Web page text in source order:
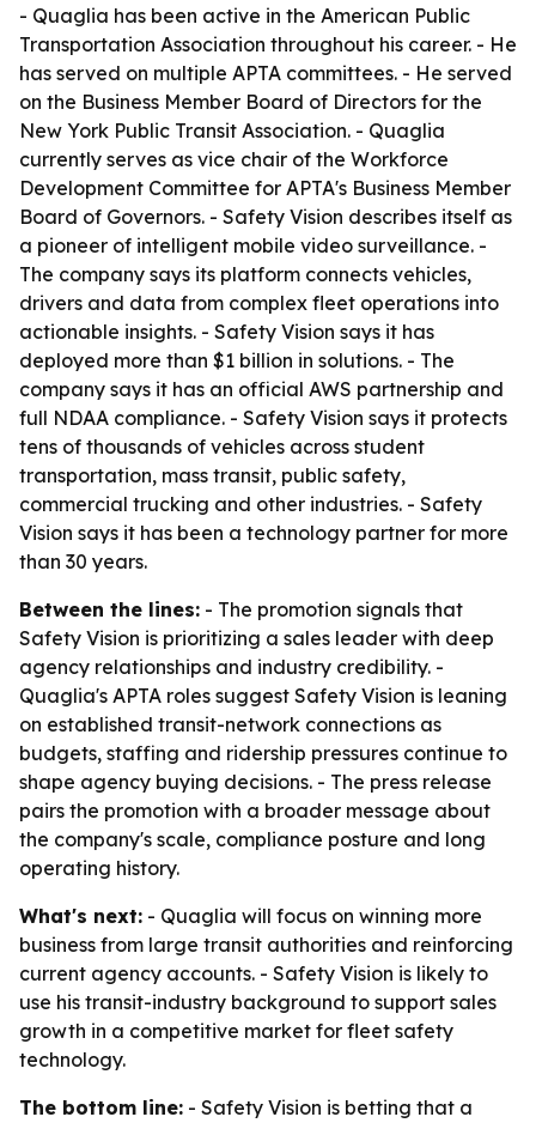
- Quaglia has been active in the American Public
Transportation Association throughout his career. - He
has served on multiple APTA committees. - He served
on the Business Member Board of Directors for the
New York Public Transit Association. - Quaglia
currently serves as vice chair of the Workforce
Development Committee for APTA's Business Member
Board of Governors. - Safety Vision describes itself as
a pioneer of intelligent mobile video surveillance. -
The company says its platform connects vehicles,
drivers and data from complex fleet operations into
actionable insights. - Safety Vision says it has
deployed more than $1 billion in solutions. - The
company says it has an official AWS partnership and
full NDAA compliance. - Safety Vision says it protects
tens of thousands of vehicles across student
transportation, mass transit, public safety,
commercial trucking and other industries. - Safety
Vision says it has been a technology partner for more
than 30 years.
Between the lines: - The promotion signals that
Safety Vision is prioritizing a sales leader with deep
agency relationships and industry credibility. -
Quaglia's APTA roles suggest Safety Vision is leaning
on established transit-network connections as
budgets, staffing and ridership pressures continue to
shape agency buying decisions. - The press release
pairs the promotion with a broader message about
the company's scale, compliance posture and long
operating history.
What's next: - Quaglia will focus on winning more
business from large transit authorities and reinforcing
current agency accounts. - Safety Vision is likely to
use his transit-industry background to support sales
growth in a competitive market for fleet safety
technology.
The bottom line: - Safety Vision is betting that a